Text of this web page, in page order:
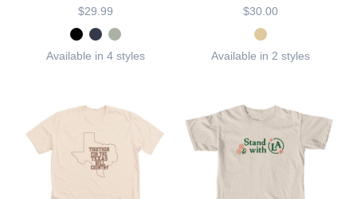
$29.99
Available in 4 styles
$30.00
Available in 2 styles